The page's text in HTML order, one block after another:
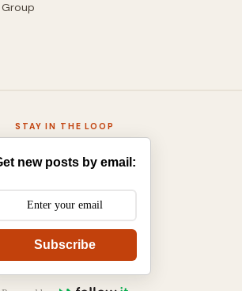
STAY IN THE LOOP
new posts by email:
Subscribe